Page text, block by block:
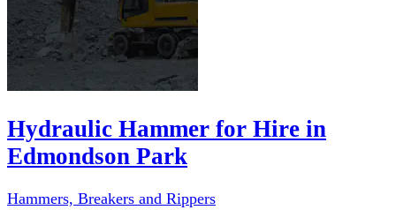
Hydraulic Hammer for Hire in
Edmondson Park
Hammers, Breakers and Rippers